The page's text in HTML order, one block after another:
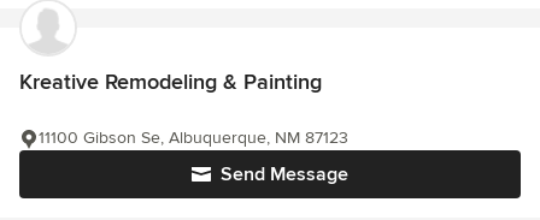
Kreative Remodeling & Painting
Send Message
11100 Gibson Se, Albuquerque, NM 87123